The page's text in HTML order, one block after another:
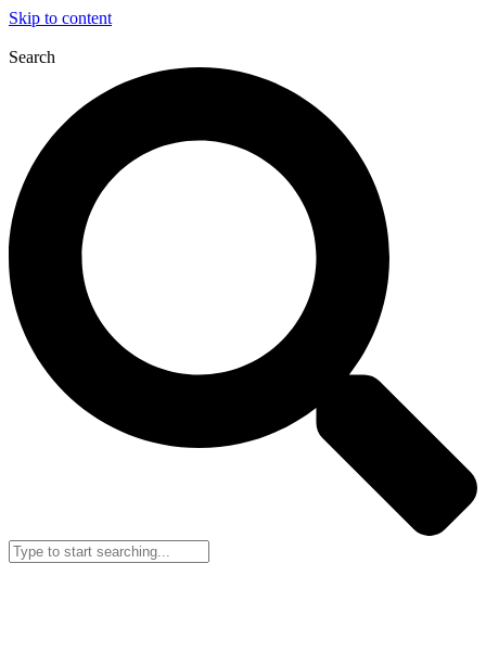
Skip to content
Search